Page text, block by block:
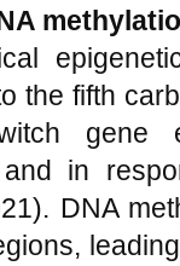
the fifth
in
DNA